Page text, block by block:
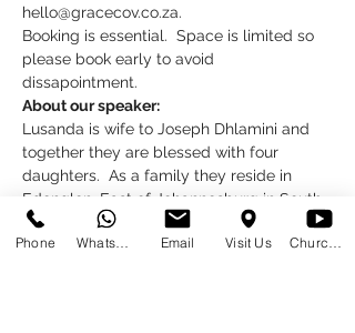
hello@gracecov.co.za.
Booking is essential.  Space is limited so
please book early to avoid
dissapointment.
About our speaker:
Lusanda is wife to Joseph Dhlamini and
together they are blessed with four
daughters.  As a family they reside in
Edenglen, East of Johannesburg in South
Africa.
Phone Email Visit Us